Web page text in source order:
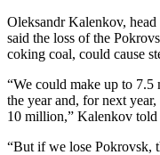
Oleksandr Kalenkov, head
said the loss of the
coking coal, could cause
“We could make up to
the year and, for next
10 million,” Kalenkov told
“But if we lose